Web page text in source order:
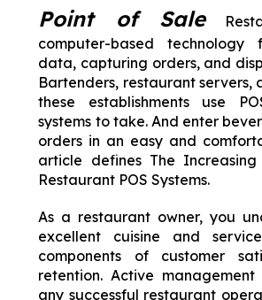
Point of Sale
computer-based technology
data, capturing orders, and
Bartenders, restaurant servers,
these establishments use
systems to take. And enter
orders in an easy and
article defines The
Restaurant POS Systems.
As a restaurant owner, you
excellent cuisine and
components of customer
retention. Active
any successful restaurant